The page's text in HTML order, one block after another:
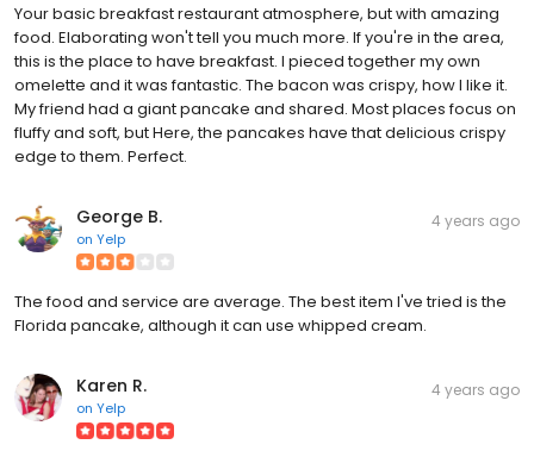
Your basic breakfast restaurant atmosphere, but with amazing
food. Elaborating won't tell you much more. If you're in the area,
this is the place to have breakfast. I pieced together my own
omelette and it was fantastic. The bacon was crispy, how I like it.
My friend had a giant pancake and shared. Most places focus on
fluffy and soft, but Here, the pancakes have that delicious crispy
edge to them. Perfect.
George B.
on Yelp
4 years ago
The food and service are average. The best item I've tried is the
Florida pancake, although it can use whipped cream.
Karen R.
on Yelp
4 years ago